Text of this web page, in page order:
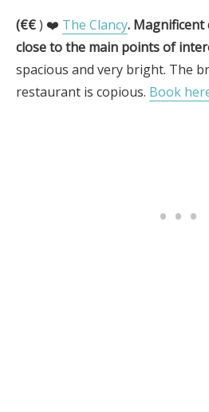
(€€) ❤️ The Clancy. Magnificent
close to the main points of
spacious and very bright. The
restaurant is copious. Book